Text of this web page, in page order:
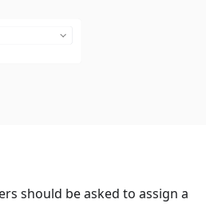
should be asked to assign a